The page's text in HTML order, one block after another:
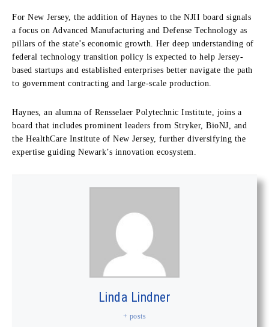
For New Jersey, the addition of Haynes to the NJII board signals
a focus on Advanced Manufacturing and Defense Technology as
pillars of the state’s economic growth. Her deep understanding of
federal technology transition policy is expected to help Jersey-
based startups and established enterprises better navigate the path
to government contracting and large-scale production.
Haynes, an alumna of Rensselaer Polytechnic Institute, joins a
board that includes prominent leaders from Stryker, BioNJ, and
the HealthCare Institute of New Jersey, further diversifying the
expertise guiding Newark’s innovation ecosystem.
Linda Lindner
+ posts